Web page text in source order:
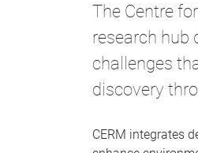
The Centre
research hub
challenges
discovery
CERM integrates